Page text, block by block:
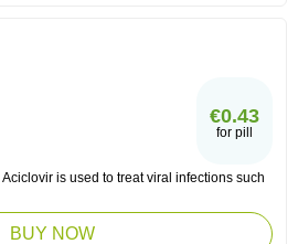
€0.43
for pill
is used to treat viral infections such
BUY NOW